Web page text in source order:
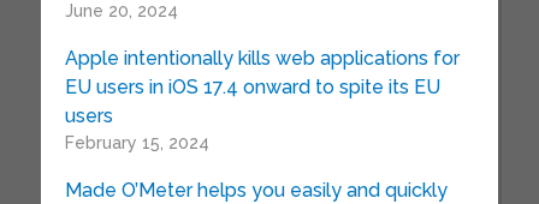
June 20, 2024
Apple intentionally kills web applications for
EU users in iOS 17.4 onward to spite its EU
users
February 15, 2024
Made O’Meter helps you easily and quickly